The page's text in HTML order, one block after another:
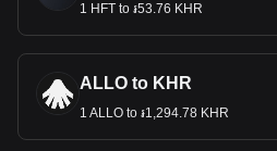
1 HFT to ៛53.76 KHR
ALLO to KHR
1 ALLO to ៛1,294.78 KHR